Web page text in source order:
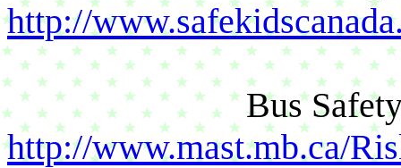
http://
Bus
http://www.mast.mb.ca/